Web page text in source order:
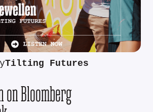
Tilting Futures
Bloomberg